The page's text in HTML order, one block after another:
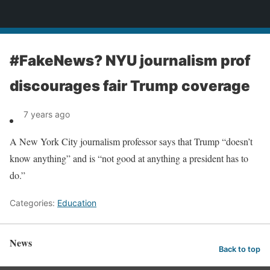
#FakeNews? NYU journalism prof
discourages fair Trump coverage
7 years ago
A New York City journalism professor says that Trump “doesn’t
know anything” and is “not good at anything a president has to
do.”
Categories: Education
News Back to top